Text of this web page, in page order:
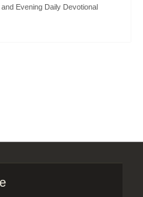
Evening Daily Devotional